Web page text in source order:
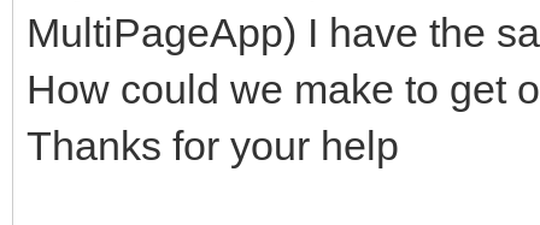
MultiPageApp) I have the
How could we make to get
Thanks for your help